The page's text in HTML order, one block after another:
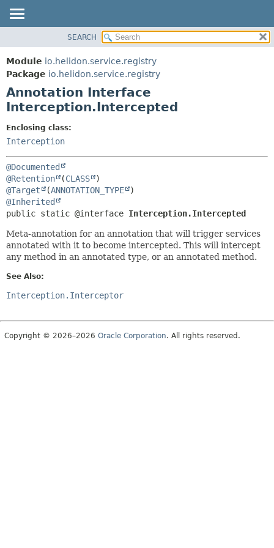
MODULE
PACKAGE
CLASS
USE
TREE
DEPRECATED
INDEX
HELP
REQUIRED
DETAIL:
SEARCH
Module io.helidon.service.registry
Package io.helidon.service.registry
Annotation Interface
Interception.Intercepted
Enclosing class:
Interception
@Documented
@Retention
(CLASS
@Target
(ANNOTATION_TYPE
@Inherited
public static @interface Interception.Intercepted
Meta-annotation for an annotation that will trigger services
annotated with it to become intercepted. This will intercept
any method in an annotated type, or an annotated method.
See Also:
Interception.Interceptor
Copyright © 2026–2026 Oracle Corporation. All rights reserved.